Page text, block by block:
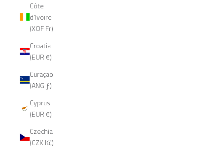
Côte
d’Ivoire
(XOF Fr)
Croatia
(EUR €)
Curaçao
(ANG ƒ)
Cyprus
(EUR €)
Czechia
(CZK Kč)